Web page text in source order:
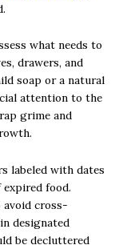
what needs to
drawers, and
soap or a natural
attention to the
grime and
labeled with dates
food.
cross-
designated
be decluttered